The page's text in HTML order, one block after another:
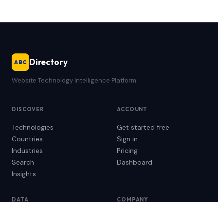
ABC Directory
Website Technology Intelligence Platform
DISCOVER
Technologies
Countries
Industries
Search
Insights
ACCOUNT
Get started free
Sign in
Pricing
Dashboard
DATA COMPANY